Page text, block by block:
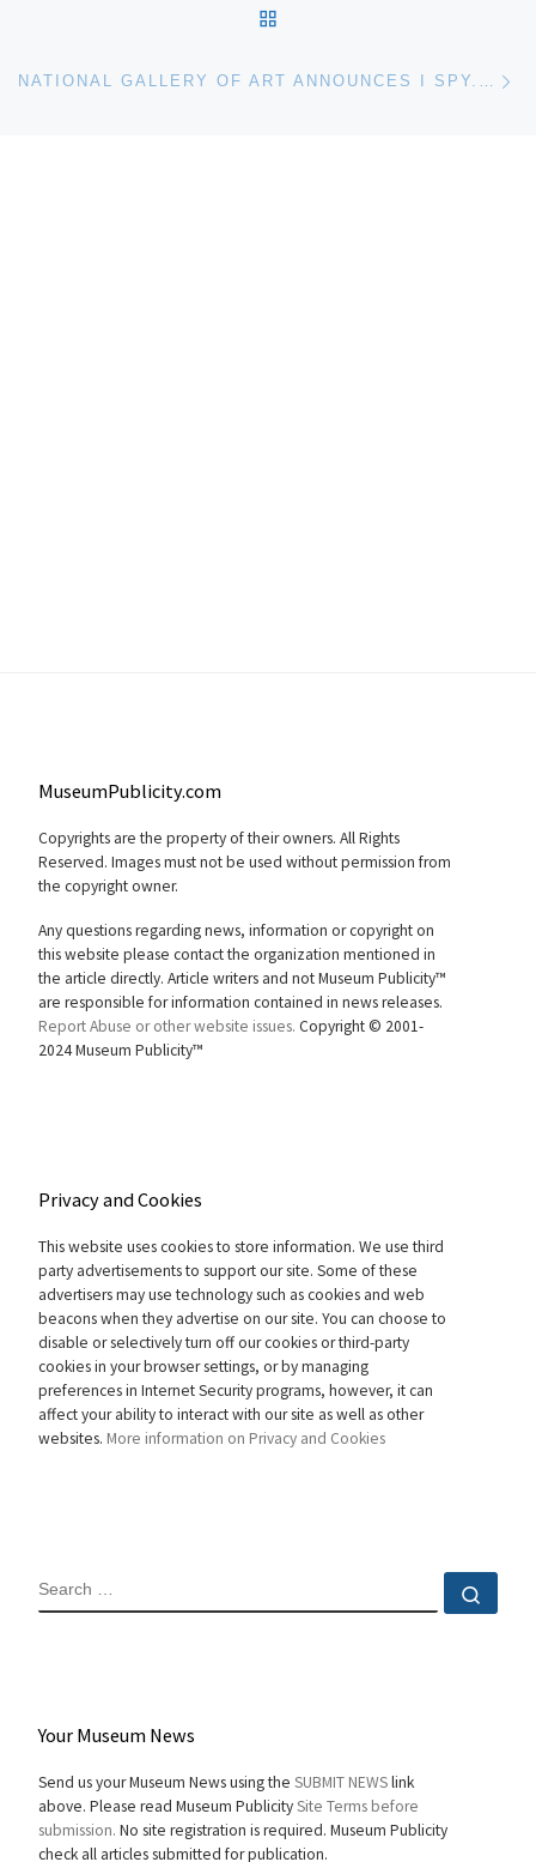
NATIONAL GALLERY OF ART ANNOUNCES I SPY. PHOTOGRAPHY AND THE THEATER OF THE STREET, 1938–2010
MuseumPublicity.com
Copyrights are the property of their owners. All Rights
Reserved. Images must not be used without permission from
the copyright owner.
Any questions regarding news, information or copyright on
this website please contact the organization mentioned in
the article directly. Article writers and not Museum Publicity™
are responsible for information contained in news releases.
Report Abuse or other website issues. Copyright © 2001-
2024 Museum Publicity™
Privacy and Cookies
This website uses cookies to store information. We use third
party advertisements to support our site. Some of these
advertisers may use technology such as cookies and web
beacons when they advertise on our site. You can choose to
disable or selectively turn off our cookies or third-party
cookies in your browser settings, or by managing
preferences in Internet Security programs, however, it can
affect your ability to interact with our site as well as other
websites. More information on Privacy and Cookies
SEARCH
Your Museum News
Send us your Museum News using the SUBMIT NEWSlink
above. Please read Museum PublicitySite Terms before
submission. No site registration is required. Museum Publicity
check all articles submitted for publication.